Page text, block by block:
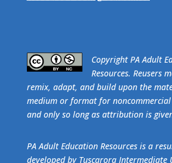
​Copyright PA Adult
Resources. Reusers
remix, adapt, and build upon the
medium or format for noncommercial
and only so long as attribution is
PA Adult Education Resources is a
developed by Tuscarora